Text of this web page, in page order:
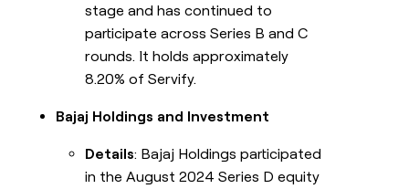
stage and has continued to
participate across Series B and C
rounds. It holds approximately
8.20% of Servify.
Bajaj Holdings and Investment
Details: Bajaj Holdings participated
in the August 2024 Series D equity